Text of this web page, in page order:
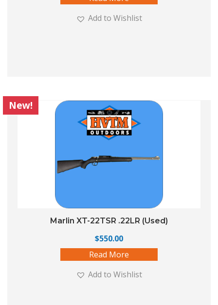
Add to Wishlist
New!
Marlin XT-22TSR .22LR (Used)
$550.00
Read More
Add to Wishlist